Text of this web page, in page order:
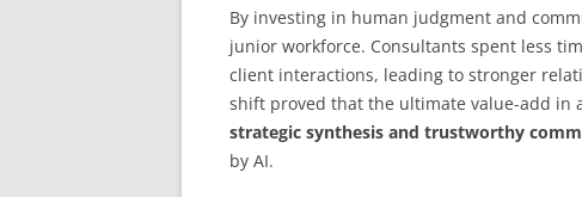
By investing in human judgment and
junior workforce. Consultants spent less
client interactions, leading to stronger
shift proved that the ultimate value-add in
strategic synthesis and trustworthy
by AI.